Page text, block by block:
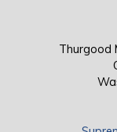
Thurgood